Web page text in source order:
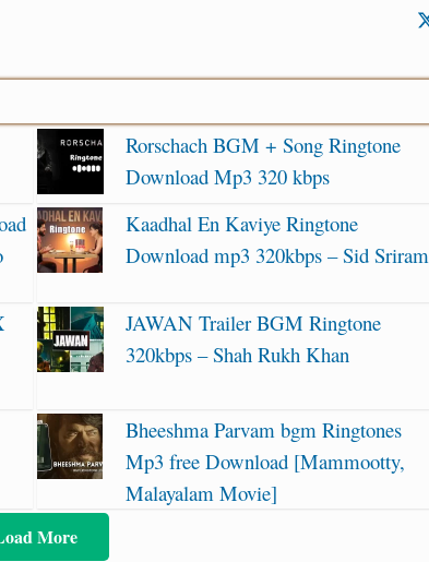
Rorschach BGM + Song Ringtone
Download Mp3 320 kbps
Kaadhal En Kaviye Ringtone
Download mp3 320kbps – Sid Sriram
JAWAN Trailer BGM Ringtone
320kbps – Shah Rukh Khan
Bheeshma Parvam bgm Ringtones
Mp3 free Download [Mammootty,
Malayalam Movie]
More